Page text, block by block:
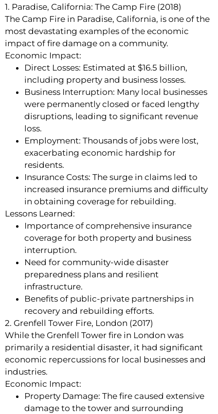
1. Paradise, California: The Camp Fire (2018)
The Camp Fire in Paradise, California, is one of the
most devastating examples of the economic
impact of fire damage on a community.
Economic Impact:
Direct Losses: Estimated at $16.5 billion,
including property and business losses.
Business Interruption: Many local businesses
were permanently closed or faced lengthy
disruptions, leading to significant revenue
loss.
Employment: Thousands of jobs were lost,
exacerbating economic hardship for
residents.
Insurance Costs: The surge in claims led to
increased insurance premiums and difficulty
in obtaining coverage for rebuilding.
Lessons Learned:
Importance of comprehensive insurance
coverage for both property and business
interruption.
Need for community-wide disaster
preparedness plans and resilient
infrastructure.
Benefits of public-private partnerships in
recovery and rebuilding efforts.
2. Grenfell Tower Fire, London (2017)
While the Grenfell Tower fire in London was
primarily a residential disaster, it had significant
economic repercussions for local businesses and
industries.
Economic Impact:
Property Damage: The fire caused extensive
damage to the tower and surrounding